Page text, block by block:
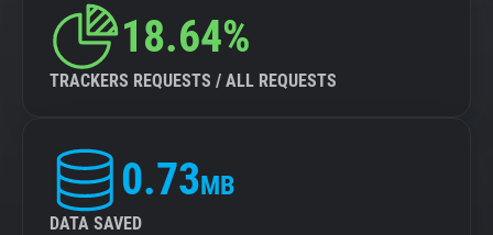
18.64%
TRACKERS REQUESTS / ALL REQUESTS
0.73MB
DATA SAVED